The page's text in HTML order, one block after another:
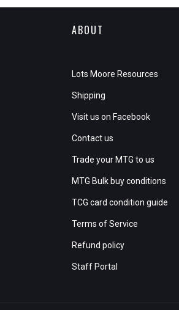
ABOUT
Lots Moore Resources
Shipping
Visit us on Facebook
Contact us
Trade your MTG to us
MTG Bulk buy conditions
TCG card condition guide
Terms of Service
Refund policy
Staff Portal